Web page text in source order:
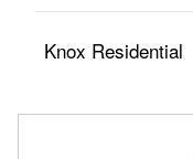
Knox Residential